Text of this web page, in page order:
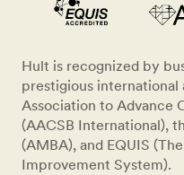
Hult is recognized by
prestigious
Association to Advance
(AACSB International),
(AMBA), and EQUIS
Improvement System).